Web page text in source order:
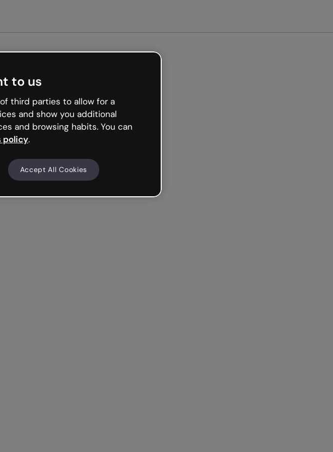
to us
third parties to allow for a
and show you additional
and browsing habits. You can
policy.
Accept All Cookies